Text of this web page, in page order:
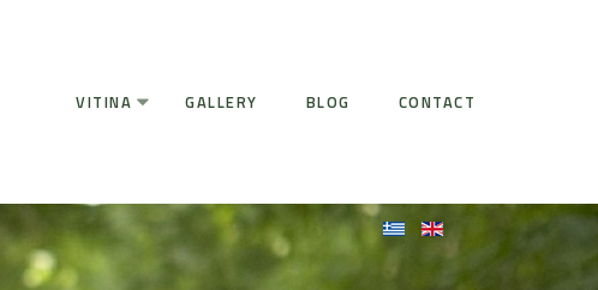
VITINA GALLERY BLOG CONTACT